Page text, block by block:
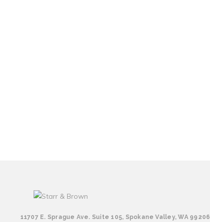
11707 E. Sprague Ave. Suite 105, Spokane Valley, WA 99206